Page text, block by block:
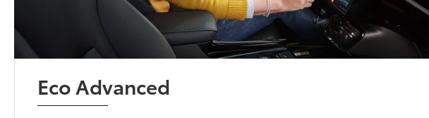
Eco Advanced